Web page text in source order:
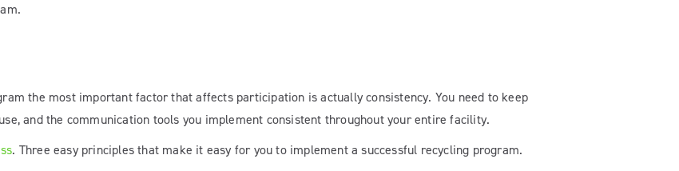
the most important factor that affects participation is actually consistency. You need to keep
and the communication tools you implement consistent throughout your entire facility.
. Three easy principles that make it easy for you to implement a successful recycling program.